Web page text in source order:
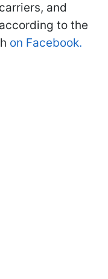
and
to the
on Facebook.